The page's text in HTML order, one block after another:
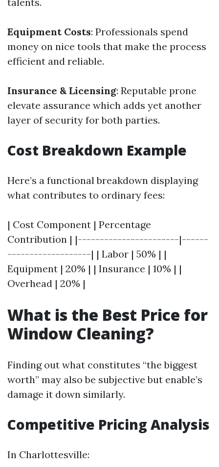
Equipment Costs: Professionals spend
money on nice tools that make the process
efficient and reliable.
Insurance & Licensing: Reputable prone
elevate assurance which adds yet another
layer of security for both parties.
Cost Breakdown Example
Here’s a functional breakdown displaying
what contributes to ordinary fees:
| Cost Component | Percentage
Contribution | |-----------------------|------
-------------------| | Labor | 50% | |
Equipment | 20% | | Insurance | 10% | |
Overhead | 20% |
What is the Best Price for
Window Cleaning?
Finding out what constitutes “the biggest
worth” may also be subjective but enable’s
damage it down similarly.
Competitive Pricing Analysis
In Charlottesville: